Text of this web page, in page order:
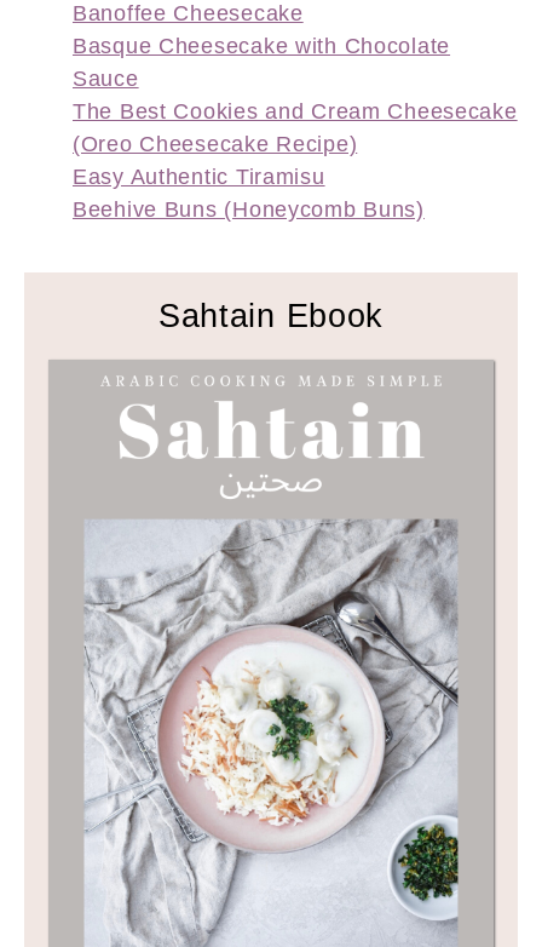
Banoffee Cheesecake
Basque Cheesecake with Chocolate
Sauce
The Best Cookies and Cream Cheesecake
(Oreo Cheesecake Recipe)
Easy Authentic Tiramisu
Beehive Buns (Honeycomb Buns)
Sahtain Ebook